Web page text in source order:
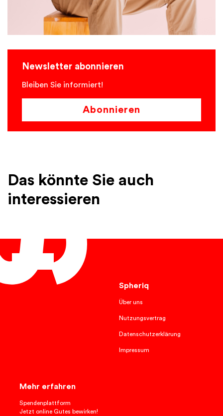
Newsletter abonnieren
Bleiben Sie informiert!
Abonnieren
Das könnte Sie auch
interessieren
Spheriq
Über uns
Nutzungsvertrag
Datenschutzerklärung
Impressum
Mehr erfahren
Spendenplattform
Jetzt online Gutes bewirken!